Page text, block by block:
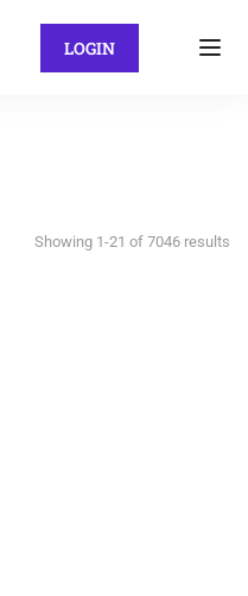
LOGIN
Showing 1-21 of 7046 results